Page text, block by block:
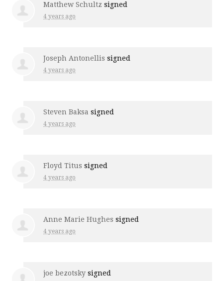
Matthew Schultz signed
4 years ago
Joseph Antonellis signed
4 years ago
Steven Baksa signed
4 years ago
Floyd Titus signed
4 years ago
Anne Marie Hughes signed
4 years ago
joe bezotsky signed